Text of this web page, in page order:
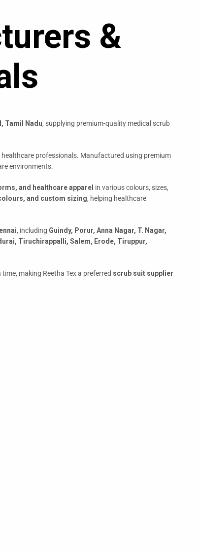
&
Tamil Nadu, supplying premium-quality medical scrub
professionals. Manufactured using premium
environments.
and healthcare apparel in various colours, sizes,
and custom sizing, helping healthcare
, including Guindy, Porur, Anna Nagar, T. Nagar,
Tiruchirappalli, Salem, Erode, Tiruppur,
making Reetha Tex a preferred scrub suit supplier